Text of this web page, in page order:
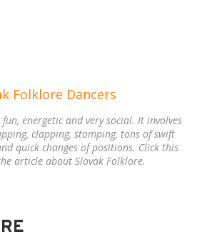
energetic and very social. It involves
clapping, stomping, tons of swift
quick changes of positions. Click this
article about Slovak Folklore.